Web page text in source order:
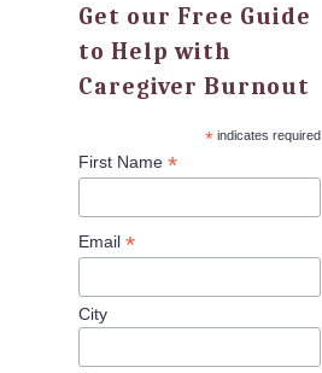
Get our Free Guide
to Help with
Caregiver Burnout
* indicates required
First Name *
Email *
City